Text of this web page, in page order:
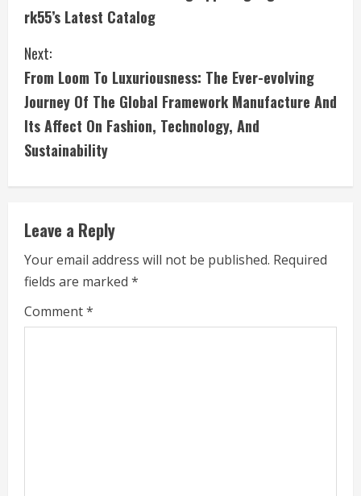
n
t
i
n
R
e
a
rk55’s Latest Catalog
Next:
From Loom To Luxuriousness: The Ever-evolving
Journey Of The Global Framework Manufacture And
Its Affect On Fashion, Technology, And
Sustainability
Leave a Reply
Your email address will not be published. Required
fields are marked *
Comment*